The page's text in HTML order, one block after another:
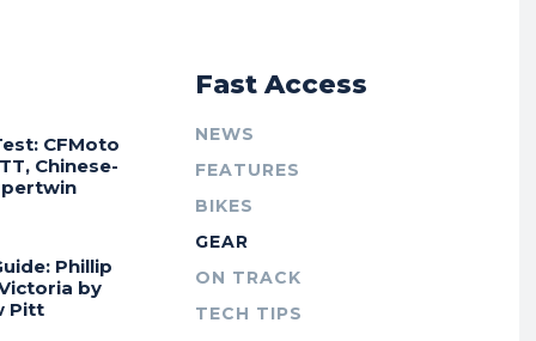
CFMoto
Chinese-
Phillip
by
Pitt
Fast Access
NEWS
FEATURES
BIKES
GEAR
ON TRACK
TECH TIPS